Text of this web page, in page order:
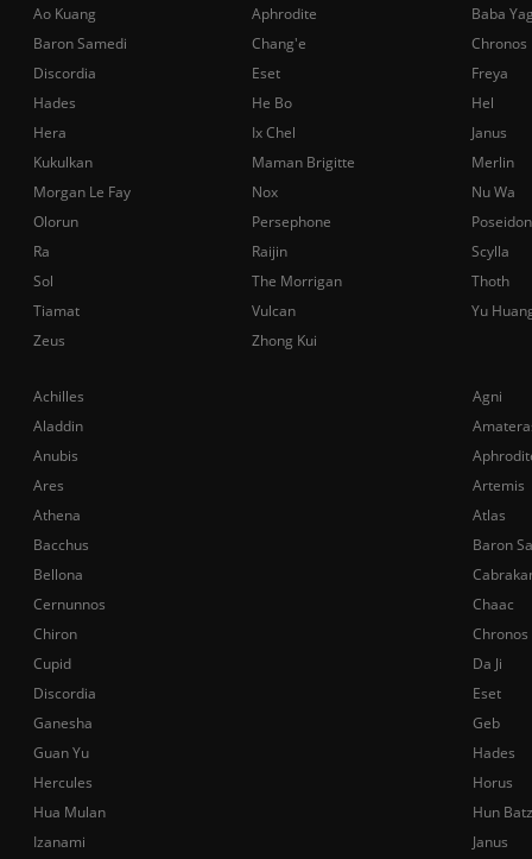
Achilles
Agni
Aladdin
Anubis
Ares
Artemis
Athena
Atlas
Bacchus
Baron
Bellona
Cernunnos
Chaac
Chiron
Chronos
Cupid
Da Ji
Discordia
Eset
Ganesha
Geb
Guan Yu
Hades
Hercules
Horus
Hua Mulan
Hun Batz
Izanami
Janus
Ao Kuang
Aphrodite
Baba
Baron Samedi
Chang'e
Chronos
Discordia
Eset
Freya
Hades
He Bo
Hel
Hera
Ix Chel
Janus
Kukulkan
Maman Brigitte
Merlin
Morgan Le Fay
Nox
Nu Wa
Olorun
Persephone
Poseidon
Ra
Raijin
Scylla
Sol
The Morrigan
Thoth
Tiamat
Vulcan
Yu
Zeus
Zhong Kui